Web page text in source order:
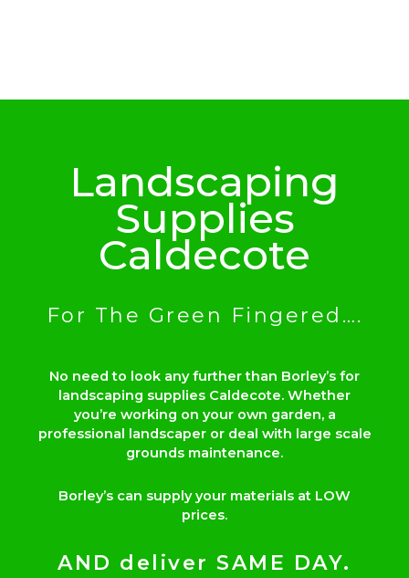
Landscaping
Supplies
Caldecote
For The Green Fingered….
No need to look any further than Borley’s for
landscaping supplies Caldecote. Whether
you’re working on your own garden, a
professional landscaper or deal with large scale
grounds maintenance.
Borley’s can supply your materials at LOW
prices.
AND deliver SAME DAY.